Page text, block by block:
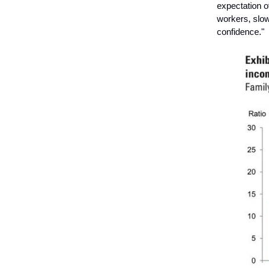
expectation
workers,
confidence."